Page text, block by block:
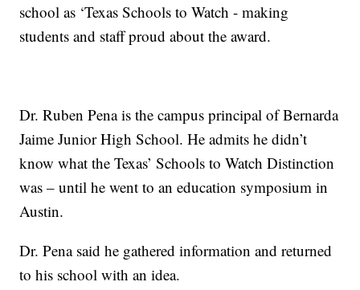
school as ‘Texas Schools to Watch - making
students and staff proud about the award.
Dr. Ruben Pena is the campus principal of Bernarda
Jaime Junior High School. He admits he didn’t
know what the Texas’ Schools to Watch Distinction
was – until he went to an education symposium in
Austin.
Dr. Pena said he gathered information and returned
to his school with an idea.